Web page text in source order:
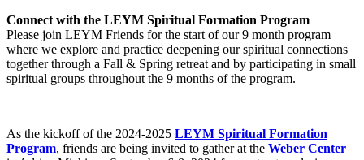
Connect with the LEYM Spiritual Formation Program
Please join LEYM Friends for the start of our 9 month program
where we explore and practice deepening our spiritual connections
together through a Fall & Spring retreat and by participating in small
spiritual groups throughout the 9 months of the program.
As the kickoff of the 2024-2025 LEYM Spiritual Formation
Program, friends are being invited to gather at the Weber Center